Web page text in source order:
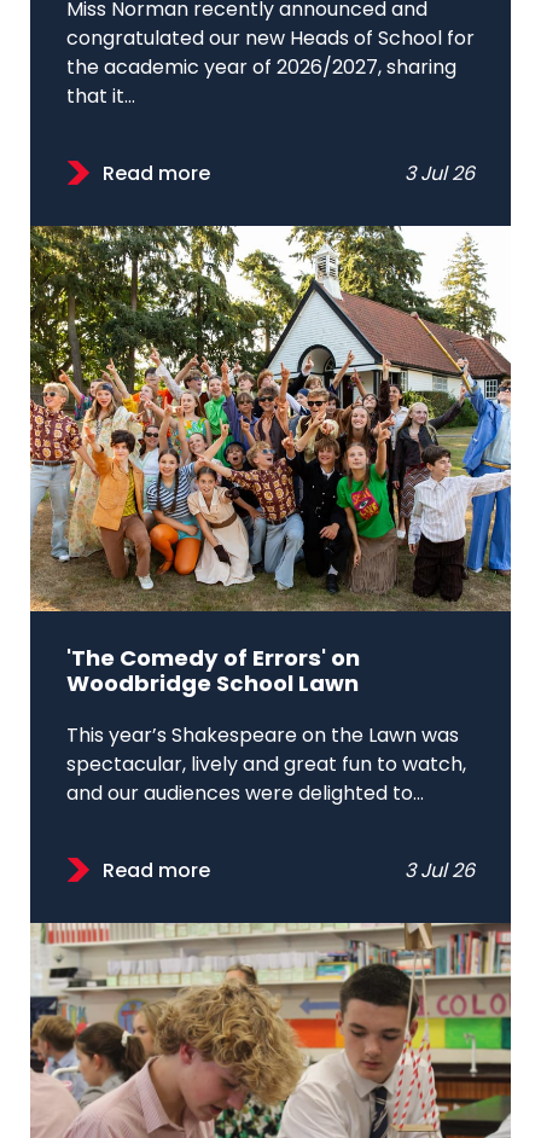
Miss Norman recently announced and
congratulated our new Heads of School for
the academic year of 2026/2027, sharing
that it...
Read more 3 Jul 26
'The Comedy of Errors' on
Woodbridge School Lawn
This year’s Shakespeare on the Lawn was
spectacular, lively and great fun to watch,
and our audiences were delighted to...
Read more 3 Jul 26